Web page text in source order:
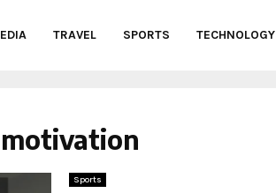
TRAVEL SPORTS TECHNOLOGY
Sports